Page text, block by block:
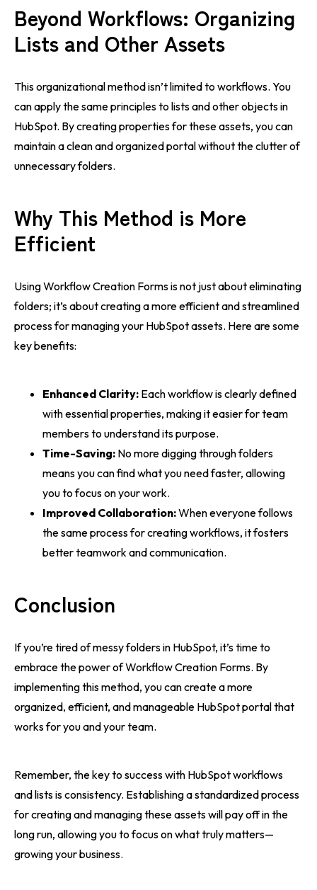
Beyond Workflows: Organizing
Lists and Other Assets
This organizational method isn’t limited to workflows. You
can apply the same principles to lists and other objects in
HubSpot. By creating properties for these assets, you can
maintain a clean and organized portal without the clutter of
unnecessary folders.
Why This Method is More
Efficient
Using Workflow Creation Forms is not just about eliminating
folders; it’s about creating a more efficient and streamlined
process for managing your HubSpot assets. Here are some
key benefits:
Enhanced Clarity: Each workflow is clearly defined
with essential properties, making it easier for team
members to understand its purpose.
Time-Saving: No more digging through folders
means you can find what you need faster, allowing
you to focus on your work.
Improved Collaboration:When everyone follows
the same process for creating workflows, it fosters
better teamwork and communication.
Conclusion
If you’re tired of messy folders in HubSpot, it’s time to
embrace the power of Workflow Creation Forms. By
implementing this method, you can create a more
organized, efficient, and manageable HubSpot portal that
works for you and your team.
Remember, the key to success with HubSpot workflows
and lists is consistency. Establishing a standardized process
for creating and managing these assets will pay off in the
long run, allowing you to focus on what truly matters—
growing your business.